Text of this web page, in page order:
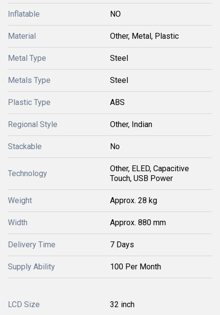
Inflatable NO
Material Other, Metal, Plastic
Metal Type Steel
Metals Type Steel
Plastic Type ABS
Regional Style Other, Indian
Stackable No
Technology
Other, ELED, Capacitive
Touch, USB Power
Weight Approx. 28 kg
Width Approx. 880 mm
Delivery Time 7 Days
Supply Ability 100 Per Month
LCD Size 32 inch